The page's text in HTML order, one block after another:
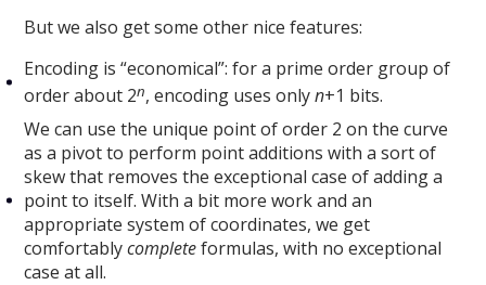
But we also get some other nice features:
Encoding is “economical”: for a prime order group of
order about 2n, encoding uses onlyn+1 bits.
We can use the unique point of order 2 on the curve
as a pivot to perform point additions with a sort of
skew that removes the exceptional case of adding a
point to itself. With a bit more work and an
appropriate system of coordinates, we get
comfortablycompleteformulas, with no exceptional
case at all.